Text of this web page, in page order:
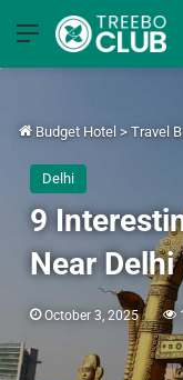
Menu
Budget Hotel > Travel
Delhi
9
Near
October 3, 2025